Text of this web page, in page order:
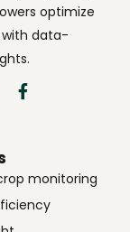
optimize
with data-
monitoring